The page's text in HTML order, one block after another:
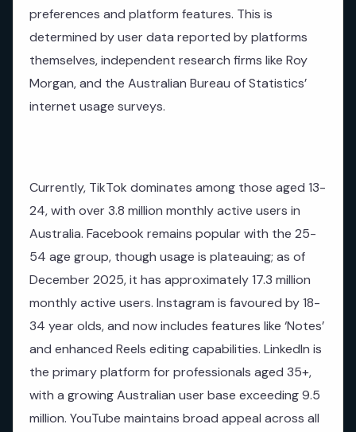
preferences and platform features. This is
determined by user data reported by platforms
themselves, independent research firms like Roy
Morgan, and the Australian Bureau of Statistics’
internet usage surveys.
Currently, TikTok dominates among those aged 13-
24, with over 3.8 million monthly active users in
Australia. Facebook remains popular with the 25-
54 age group, though usage is plateauing; as of
December 2025, it has approximately 17.3 million
monthly active users. Instagram is favoured by 18-
34 year olds, and now includes features like ‘Notes’
and enhanced Reels editing capabilities. LinkedIn is
the primary platform for professionals aged 35+,
with a growing Australian user base exceeding 9.5
million. YouTube maintains broad appeal across all